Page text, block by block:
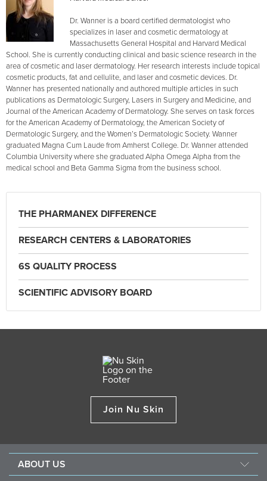
Dr. Wanner is a board certified dermatologist who
specializes in laser and cosmetic dermatology at
Massachusetts General Hospital and Harvard Medical
School. She is currently conducting clinical and basic science research in the
area of cosmetic and laser dermatology. Her research interests include topical
cosmetic products, fat and cellulite, and laser and cosmetic devices. Dr.
Wanner has presented nationally and authored multiple articles in such
publications as Dermatologic Surgery, Lasers in Surgery and Medicine, and
Journal of the American Academy of Dermatology. She serves on task forces
for the American Academy of Dermatology, the American Society of
Dermatologic Surgery, and the Women’s Dermatologic Society. Wanner
graduated Magna Cum Laude from Amherst College. Dr. Wanner attended
Columbia University where she graduated Alpha Omega Alpha from the
medical school and Beta Gamma Sigma from the business school.
THE PHARMANEX DIFFERENCE
RESEARCH CENTERS & LABORATORIES
6S QUALITY PROCESS
SCIENTIFIC ADVISORY BOARD
Join Nu Skin
ABOUT US